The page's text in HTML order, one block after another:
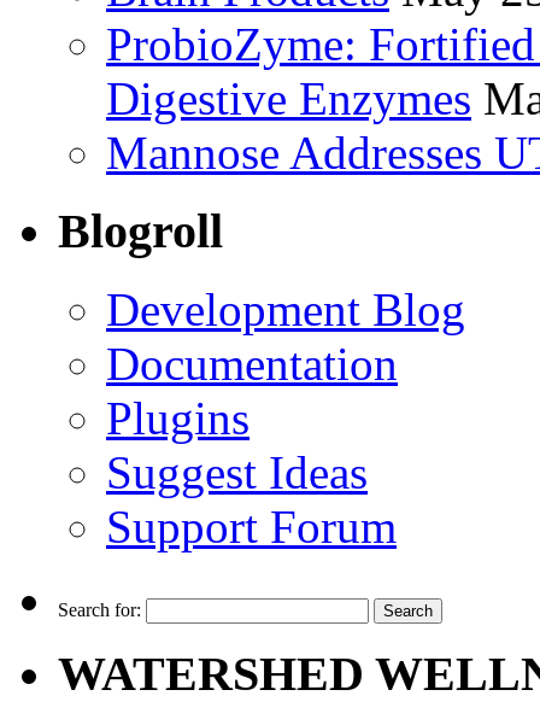
ProbioZyme:
Digestive Enzymes
Mannose Addresses
Blogroll
Development Blog
Documentation
Plugins
Suggest Ideas
Support Forum
Search for:
WATERSHED